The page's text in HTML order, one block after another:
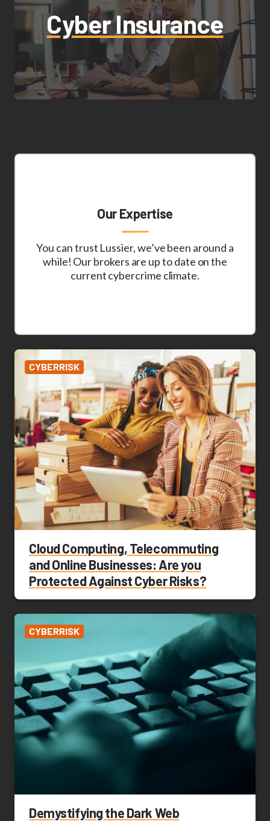
Cyber Insurance
Our Expertise
You can trust Lussier, we’ve been around a
while! Our brokers are up to date on the
current cybercrime climate.
CYBERRISK
Cloud Computing, Telecommuting
and Online Businesses: Are you
Protected Against Cyber Risks?
CYBERRISK
Demystifying the Dark Web